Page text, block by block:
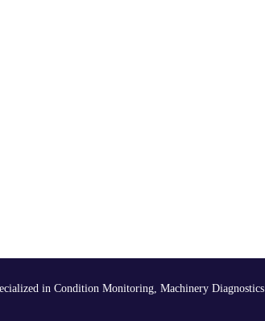
in Condition Monitoring, Machinery